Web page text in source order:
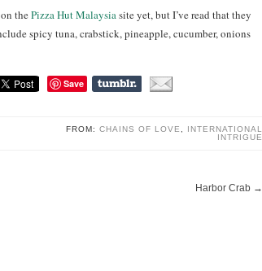
thePizza Hut Malaysiasite yet, but I’ve read that they
spicy tuna, crabstick, pineapple, cucumber, onions
Save
FROM: CHAINS OF LOVE
INTERNATIONAL
INTRIGUE
Harbor Crab →